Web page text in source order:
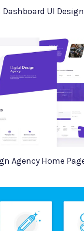
Dashboard UI Design